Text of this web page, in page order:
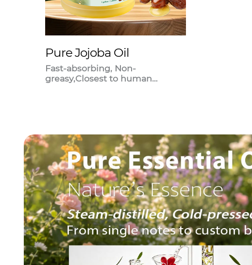
Pure Jojoba Oil
Fast-absorbing, Non-
greasy,Closest to human